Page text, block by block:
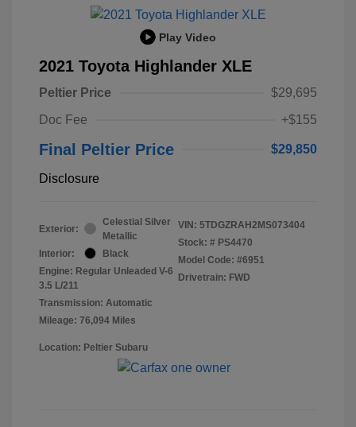
Play Video
2021 Toyota Highlander XLE
Peltier Price
$29,695
Doc Fee
+$155
Final Peltier Price $29,850
Disclosure
Exterior:
Celestial Silver
Metallic
Interior:
Black
Engine: Regular Unleaded V-6
3.5 L/211
Transmission: Automatic
Mileage: 76,094 Miles
VIN: 5TDGZRAH2MS073404
Stock: # PS4470
Model Code: #6951
Drivetrain: FWD
Location: Peltier Subaru